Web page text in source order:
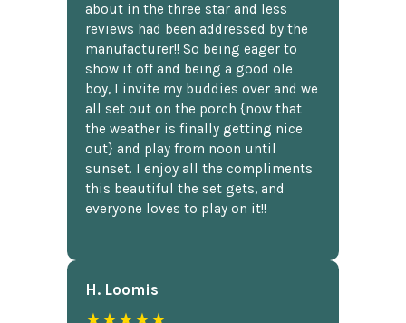
about in the three star and less
reviews had been addressed by the
manufacturer!! So being eager to
show it off and being a good ole
boy, I invite my buddies over and we
all set out on the porch {now that
the weather is finally getting nice
out} and play from noon until
sunset. I enjoy all the compliments
this beautiful the set gets, and
everyone loves to play on it!!
H. Loomis